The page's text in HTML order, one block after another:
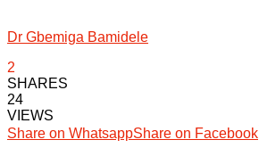
Dr Gbemiga Bamidele
2
SHARES
24
VIEWS
Share on WhatsappShare on Facebook